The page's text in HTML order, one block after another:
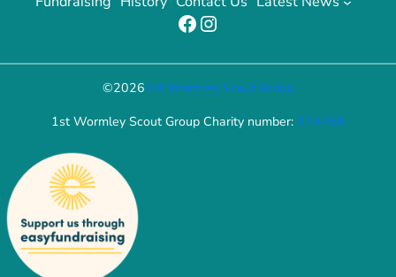
Facebook Instagram
©20261st Wormley Scout Group
1st Wormley Scout Group Charity number: 274758